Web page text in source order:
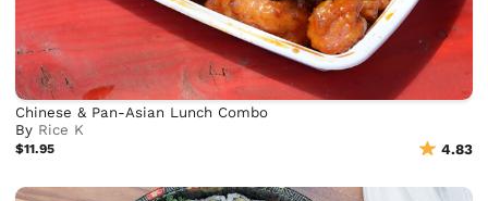
Chinese & Pan-Asian Lunch Combo
By Rice K
$11.95 4.83